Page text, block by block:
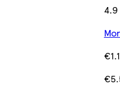
4.9